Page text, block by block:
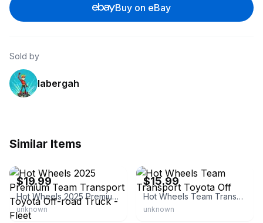
Buy on eBay
Sold by
labergah
Similar Items
$19.99
Hot Wheels 2025 Premium Team Transport Toyota Off-road Truck - Fleet
unknown
$15.99
Hot Wheels Team Transport Toyota Off
unknown
eBay - diecastmoviecars